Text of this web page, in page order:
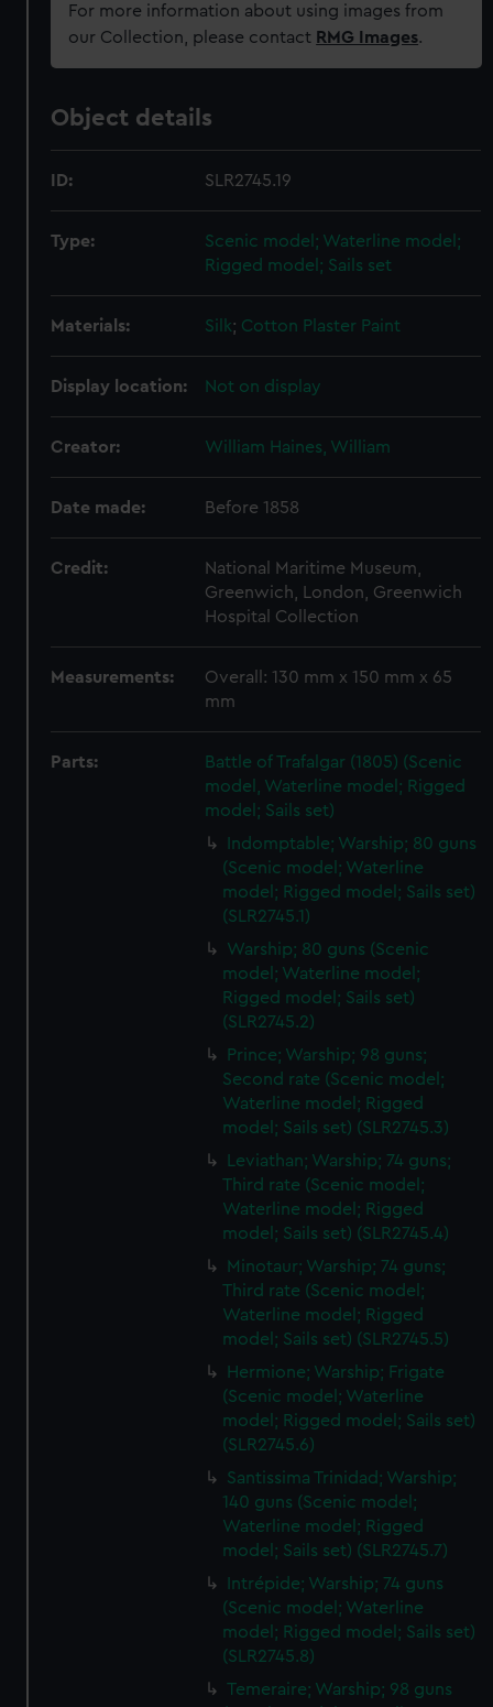
For more information about using images from
our Collection, please contact RMG Images.
Object details
ID: SLR2745.19
Type:
Scenic model; Waterline model;
Rigged model; Sails set
Materials: Silk; Cotton Plaster Paint
Display location: Not on display
Creator: William Haines, William
Date made: Before 1858
Credit:
National Maritime Museum,
Greenwich, London, Greenwich
Hospital Collection
Measurements:
Overall: 130 mm x 150 mm x 65
mm
Parts:
Battle of Trafalgar (1805) (Scenic
model, Waterline model; Rigged
model; Sails set)
Indomptable; Warship; 80 guns
(Scenic model; Waterline
model; Rigged model; Sails set)
(SLR2745.1)
Warship; 80 guns (Scenic
model; Waterline model;
Rigged model; Sails set)
(SLR2745.2)
Prince; Warship; 98 guns;
Second rate (Scenic model;
Waterline model; Rigged
model; Sails set) (SLR2745.3)
Leviathan; Warship; 74 guns;
Third rate (Scenic model;
Waterline model; Rigged
model; Sails set) (SLR2745.4)
Minotaur; Warship; 74 guns;
Third rate (Scenic model;
Waterline model; Rigged
model; Sails set) (SLR2745.5)
Hermione; Warship; Frigate
(Scenic model; Waterline
model; Rigged model; Sails set)
(SLR2745.6)
Santissima Trinidad; Warship;
140 guns (Scenic model;
Waterline model; Rigged
model; Sails set) (SLR2745.7)
Intrépide; Warship; 74 guns
(Scenic model; Waterline
model; Rigged model; Sails set)
(SLR2745.8)
Temeraire; Warship; 98 guns